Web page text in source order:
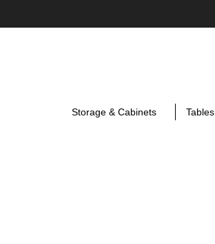
Storage & Cabinets Tables